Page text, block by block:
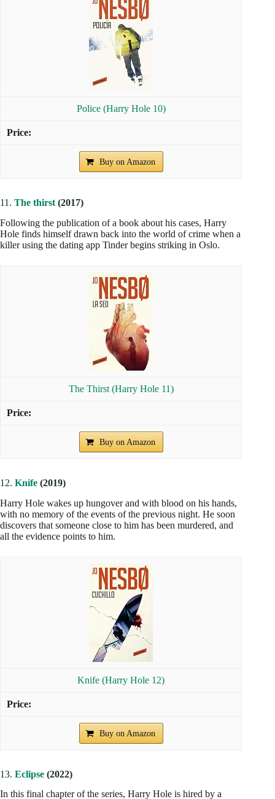
Police (Harry Hole 10)
Buy on Amazon
11. The thirst (2017)
Following the publication of a book about his cases, Harry
Hole finds himself drawn back into the world of crime when a
killer using the dating app Tinder begins striking in Oslo.
The Thirst (Harry Hole 11)
Buy on Amazon
12. Knife (2019)
Harry Hole wakes up hungover and with blood on his hands,
with no memory of the events of the previous night. He soon
discovers that someone close to him has been murdered, and
all the evidence points to him.
Knife (Harry Hole 12)
Buy on Amazon
13. Eclipse (2022)
In this final chapter of the series, Harry Hole is hired by a